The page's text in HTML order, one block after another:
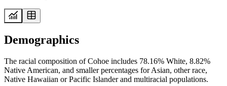
Demographics
The racial composition of Cohoe includes 78.16% White, 8.82%
Native American, and smaller percentages for Asian, other race,
Native Hawaiian or Pacific Islander and multiracial populations.